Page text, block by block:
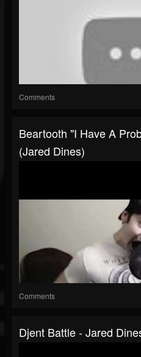
Comments
Beartooth "I Have A
(Jared Dines)
Comments
Djent Battle - Jared